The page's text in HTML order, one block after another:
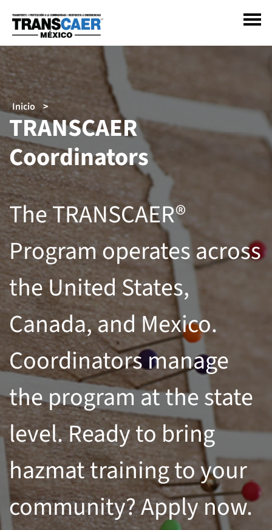
contenido
principal
Sobrescribir
enlaces
de
ayuda
a
la
navegación
Inicio
TRANSCAER
Coordinators
The TRANSCAER®
Program operates across
the United States,
Canada, and Mexico.
Coordinators manage
the program at the state
level. Ready to bring
hazmat training to your
community? Apply now.